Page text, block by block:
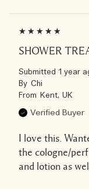
SHOWER
Submitted 1 year
By Chi
From Kent, UK
Verified Buyer
I love this.
the cologne/
and lotion as